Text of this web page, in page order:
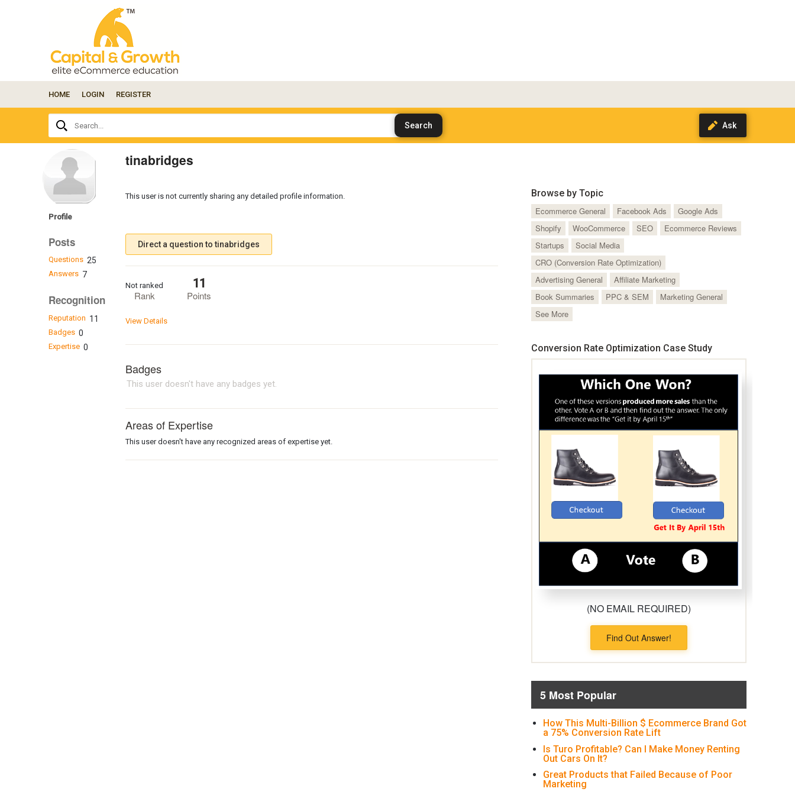
your
question
here...
HOME LOGIN REGISTER
Search...
Profile
Posts
Questions 25
Answers 7
Recognition
Reputation 11
Badges 0
Expertise 0
tinabridges
This user is not currently sharing any detailed profile information.
Direct a question to tinabridges
Rank
Not ranked
Points
11
View Details
Badges
This user doesn't have any badges yet.
Areas of Expertise
This user doesn't have any recognized areas of expertise yet.
Browse by Topic
Ecommerce General
Facebook Ads
Google Ads
Shopify
WooCommerce SEO
Ecommerce Reviews
Startups
Social Media
CRO (Conversion Rate Optimization)
Advertising General
Affiliate Marketing
Book Summaries
PPC & SEM
Marketing General
See More
Conversion Rate Optimization Case Study
(NO EMAIL REQUIRED)
Find Out Answer!
5 Most Popular
How This Multi-Billion $ Ecommerce Brand Got
a 75% Conversion Rate Lift
Is Turo Profitable? Can I Make Money Renting
Out Cars On It?
Great Products that Failed Because of Poor
Marketing